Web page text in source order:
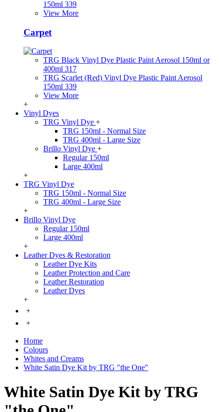
150ml 339
View More
Carpet
TRG Black Vinyl Dye Plastic Paint Aerosol 150ml or
400ml 317
TRG Scarlet (Red) Vinyl Dye Plastic Paint Aerosol
150ml 339
View More
+
Vinyl Dyes
TRG Vinyl Dye +
TRG 150ml - Normal Size
TRG 400ml - Large Size
Brillo Vinyl Dye +
Regular 150ml
Large 400ml
+
TRG Vinyl Dye
TRG 150ml - Normal Size
TRG 400ml - Large Size
+
Brillo Vinyl Dye
Regular 150ml
Large 400ml
+
Leather Dyes & Restoration
Leather Dye Kits
Leather Protection and Care
Leather Restoration
Leather Dyes
+
+
+
Home
Colours
Whites and Creams
White Satin Dye Kit by TRG "the One"
White Satin Dye Kit by TRG